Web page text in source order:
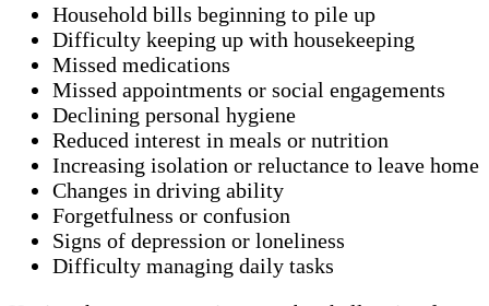
Household bills beginning to pile up
Difficulty keeping up with housekeeping
Missed medications
Missed appointments or social engagements
Declining personal hygiene
Reduced interest in meals or nutrition
Increasing isolation or reluctance to leave home
Changes in driving ability
Forgetfulness or confusion
Signs of depression or loneliness
Difficulty managing daily tasks